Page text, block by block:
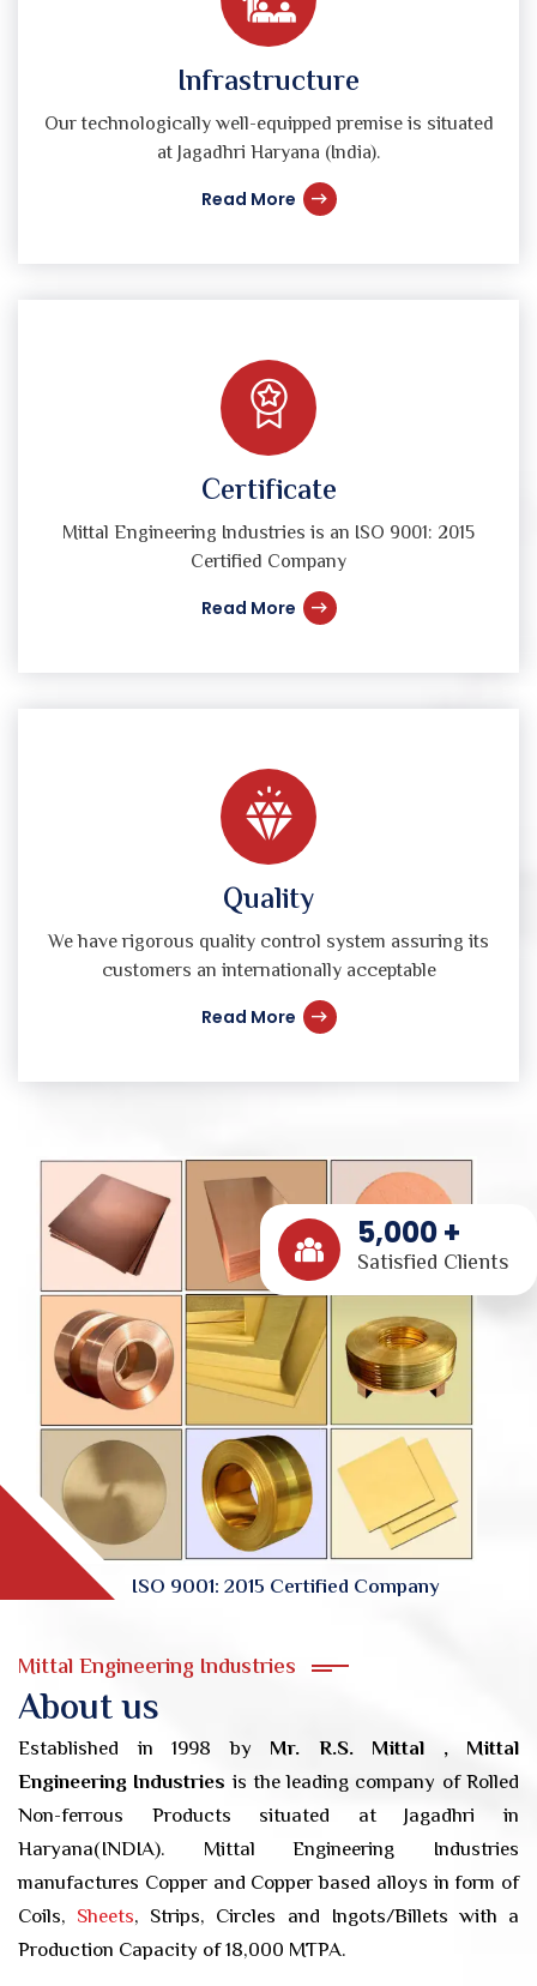
Infrastructure
Our technologically well-equipped premise is situated
at Jagadhri Haryana (India).
Read More
Certificate
Mittal Engineering Industries is an ISO 9001: 2015
Certified Company
Read More
Quality
We have rigorous quality control system assuring its
customers an internationally acceptable
Read More
5,000+
Satisfied Clients
ISO 9001: 2015 Certified Company
Mittal Engineering Industries
About us
Established in 1998 by Mr. R.S. Mittal , Mittal
Engineering Industries is the leading company of Rolled
Non-ferrous Products situated at Jagadhri in
Haryana(INDIA). Mittal Engineering Industries
manufactures Copper and Copper based alloys in form of
Coils, Sheets, Strips, Circles and Ingots/Billets with a
Production Capacity of 18,000 MTPA.